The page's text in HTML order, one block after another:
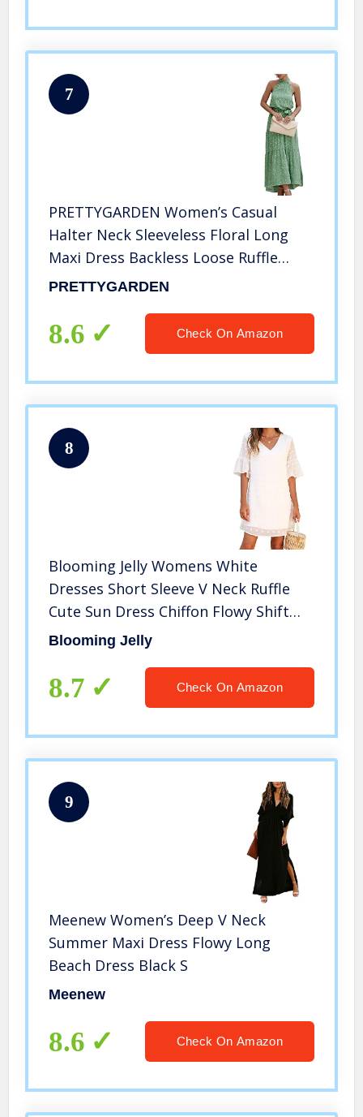
7
PRETTYGARDEN Women’s Casual
Halter Neck Sleeveless Floral Long
Maxi Dress Backless Loose Ruffle
Sundress with Belt Green
PRETTYGARDEN
8.6 Check On Amazon
8
Blooming Jelly Womens White
Dresses Short Sleeve V Neck Ruffle
Cute Sun Dress Chiffon Flowy Shift
Mini Dress（S,White）
Blooming Jelly
8.7 Check On Amazon
9
Meenew Women’s Deep V Neck
Summer Maxi Dress Flowy Long
Beach Dress Black S
Meenew
8.6 Check On Amazon